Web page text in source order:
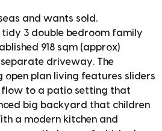
and wants sold.
tidy 3 double bedroom family
918 sqm (approx)
driveway. The
open plan living features sliders
to a patio setting that
big backyard that children
a modern kitchen and